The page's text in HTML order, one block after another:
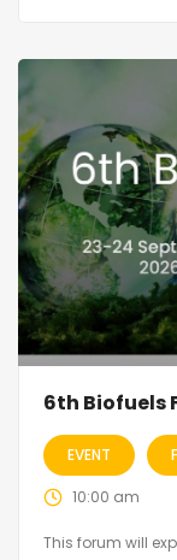
6th Biofuels
EVENT
10:00 am
This forum will